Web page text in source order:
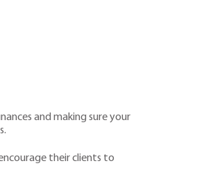
and making sure your
their clients to